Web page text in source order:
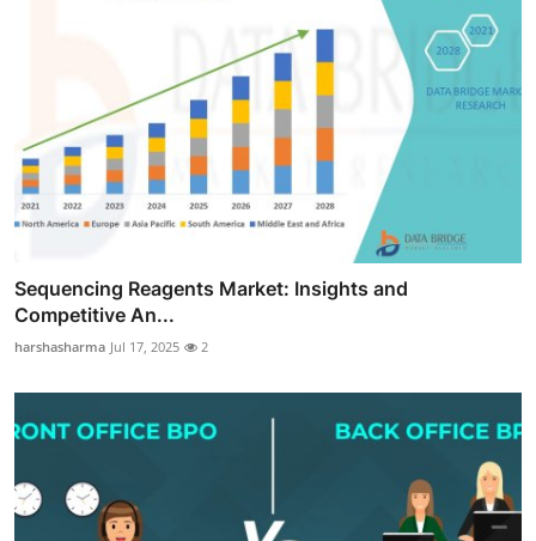
Sequencing Reagents Market: Insights and
Competitive An...
harshasharma Jul 17, 2025 2